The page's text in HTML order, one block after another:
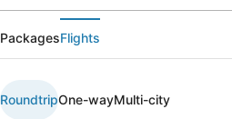
PackagesFlights
RoundtripOne-wayMulti-city